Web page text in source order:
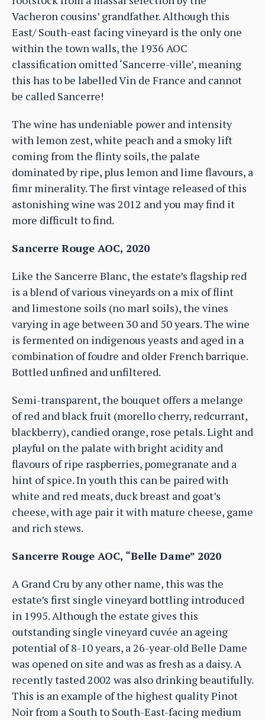
Vacheron cousins’ grandfather. Although this
East/ South-east facing vineyard is the only one
within the town walls, the 1936 AOC
classification omitted ‘Sancerre-ville’, meaning
this has to be labelled Vin de France and cannot
be called Sancerre!
The wine has undeniable power and intensity
with lemon zest, white peach and a smoky lift
coming from the flinty soils, the palate
dominated by ripe, plus lemon and lime flavours, a
fimr minerality. The first vintage released of this
astonishing wine was 2012 and you may find it
more difficult to find.
Sancerre Rouge AOC, 2020
Like the Sancerre Blanc, the estate’s flagship red
is a blend of various vineyards on a mix of flint
and limestone soils (no marl soils), the vines
varying in age between 30 and 50 years. The wine
is fermented on indigenous yeasts and aged in a
combination of foudre and older French barrique.
Bottled unfined and unfiltered.
Semi-transparent, the bouquet offers a melange
of red and black fruit (morello cherry, redcurrant,
blackberry), candied orange, rose petals. Light and
playful on the palate with bright acidity and
flavours of ripe raspberries, pomegranate and a
hint of spice. In youth this can be paired with
white and red meats, duck breast and goat’s
cheese, with age pair it with mature cheese, game
and rich stews.
Sancerre Rouge AOC, “Belle Dame” 2020
A Grand Cru by any other name, this was the
estate’s first single vineyard bottling introduced
in 1995. Although the estate gives this
outstanding single vineyard cuvée an ageing
potential of 8-10 years, a 26-year-old Belle Dame
was opened on site and was as fresh as a daisy. A
recently tasted 2002 was also drinking beautifully.
This is an example of the highest quality Pinot
Noir from a South to South-East-facing medium